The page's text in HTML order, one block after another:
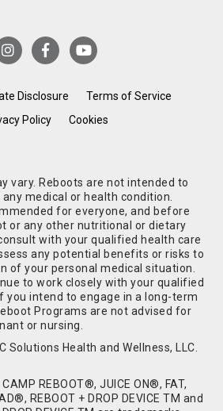
Disclosure
Terms of Service
Policy
Cookies
vary. Reboots are not intended to
medical or health condition.
for everyone, and before
or any other nutritional or dietary
with your qualified health care
any potential benefits or risks to
of your personal medical situation.
to work closely with your qualified
you intend to engage in a long-term
Programs are not advised for
or nursing.
Solutions Health and Wellness, LLC.
REBOOT®, JUICE ON®, FAT,
REBOOT + DROP DEVICE TM and